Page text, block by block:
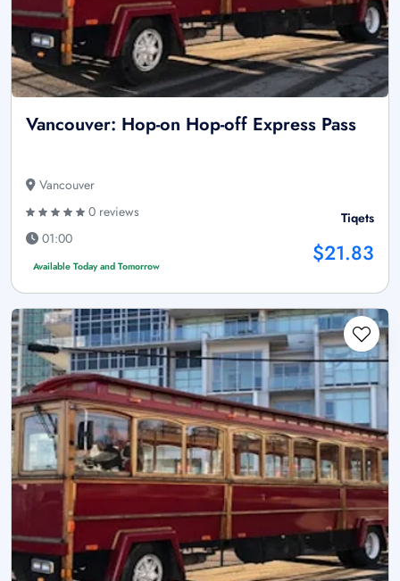
Vancouver: Hop-on Hop-off Express Pass
Vancouver
0 reviews
01:00
Available Today and Tomorrow
Tiqets
$21.83